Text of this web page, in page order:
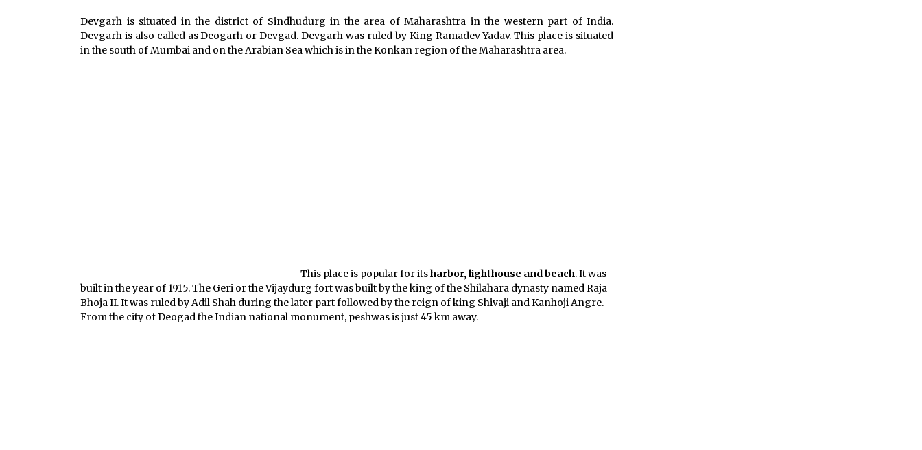
friends?
Nov 25, 2019
friends?
Nov 25, 2019
Devgarh is situated in the district of Sindhudurg in the area of Maharashtra in the western part of India.
Devgarh is also called as Deogarh or Devgad. Devgarh was ruled by King Ramadev Yadav. This place is situated
in the south of Mumbai and on the Arabian Sea which is in the Konkan region of the Maharashtra area.
This place is popular for itsharbor, lighthouse and beach. It was
built in the year of 1915. The Geri or the Vijaydurg fort was built by the king of the Shilahara dynasty named Raja
Bhoja II. It was ruled by Adil Shah during the later part followed by the reign of king Shivaji and Kanhoji Angre.
From the city of Deogad the Indian national monument, peshwas is just 45 km away.